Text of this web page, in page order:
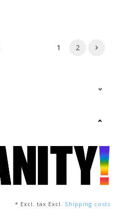
1 2
* Excl. tax Excl. Shipping costs